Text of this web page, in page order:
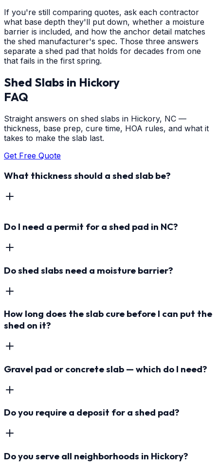
If you're still comparing quotes, ask each contractor
what base depth they'll put down, whether a moisture
barrier is included, and how the anchor detail matches
the shed manufacturer's spec. Those three answers
separate a shed pad that holds for decades from one
that fails in the first spring.
Shed Slabs in Hickory
FAQ
Straight answers on shed slabs in Hickory, NC —
thickness, base prep, cure time, HOA rules, and what it
takes to make the slab last.
Get Free Quote
What thickness should a shed slab be?
Do I need a permit for a shed pad in NC?
Do shed slabs need a moisture barrier?
How long does the slab cure before I can put the
shed on it?
Gravel pad or concrete slab — which do I need?
Do you require a deposit for a shed pad?
Do you serve all neighborhoods in Hickory?